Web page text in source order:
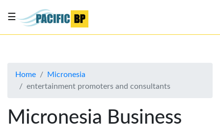
About
Contact
☰
Home
Micronesia
entertainment promoters and consultants
Micronesia Business